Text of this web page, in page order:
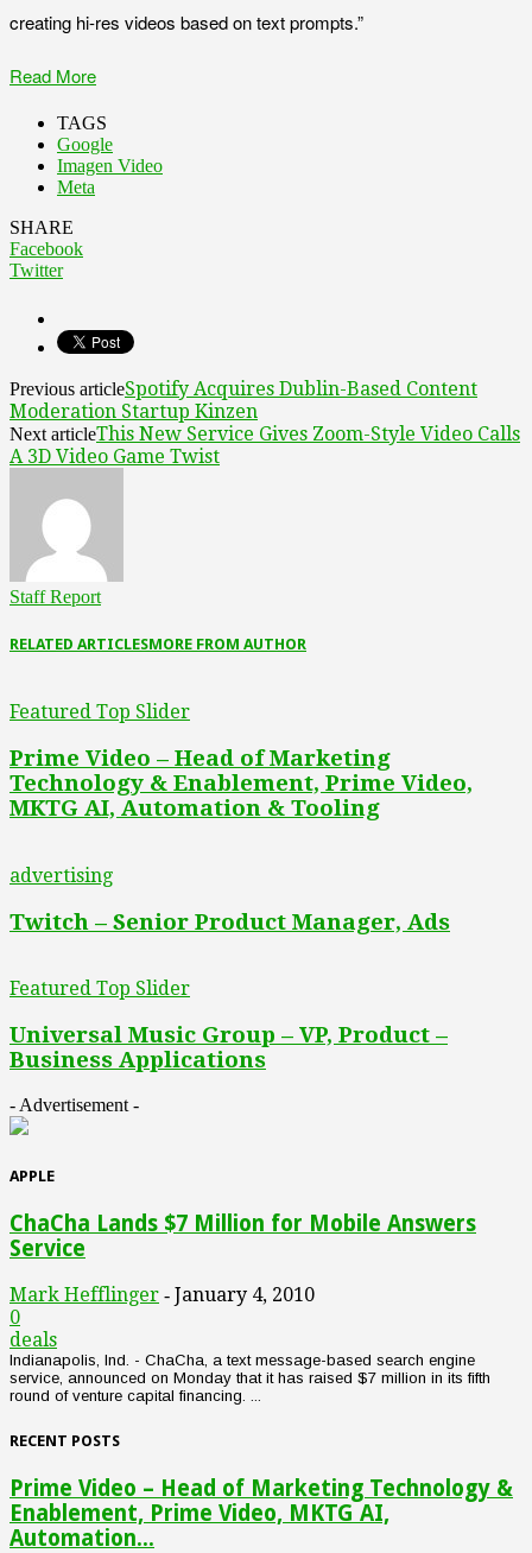
creating hi-res videos based on text prompts.”
Read More
TAGS
Google
Imagen Video
Meta
SHARE
Facebook
Twitter
Previous articleSpotify Acquires Dublin-Based Content
Moderation Startup Kinzen
Next articleThis New Service Gives Zoom-Style Video Calls
A 3D Video Game Twist
Staff Report
RELATED ARTICLESMORE FROM AUTHOR
Featured Top Slider
Prime Video – Head of Marketing
Technology & Enablement, Prime Video,
MKTG AI, Automation & Tooling
advertising
Twitch – Senior Product Manager, Ads
Featured Top Slider
Universal Music Group – VP, Product –
Business Applications
- Advertisement -
APPLE
ChaCha Lands $7 Million for Mobile Answers
Service
Mark Hefflinger - January 4, 2010
0
deals
Indianapolis, Ind. - ChaCha, a text message-based search engine
service, announced on Monday that it has raised $7 million in its fifth
round of venture capital financing. ...
RECENT POSTS
Prime Video – Head of Marketing Technology &
Enablement, Prime Video, MKTG AI,
Automation...